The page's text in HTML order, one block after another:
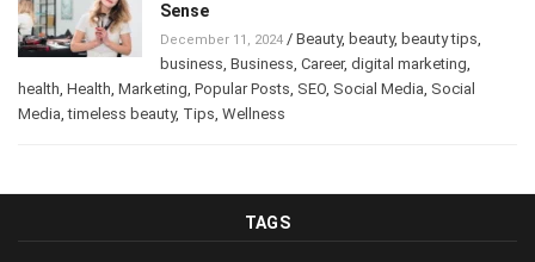
Why Starting a Beauty Business Makes
Sense
December 11, 2024/Beauty,beauty ,beauty tips
business, Business ,Career,digital marketing
health ,Health,Marketing,Popular Posts
TAGS